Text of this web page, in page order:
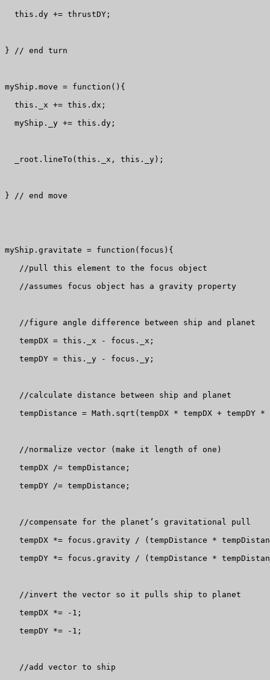
  this.dy += thrustDY;
} // end turn
myShip.move = function(){
  this._x += this.dx;
  myShip._y += this.dy;
  _root.lineTo(this._x, this._y);
} // end move
myShip.gravitate = function(focus){
   //pull this element to the focus object
   //assumes focus object has a gravity property
   //figure angle difference between ship and planet
   tempDX = this._x - focus._x;
   tempDY = this._y - focus._y;
   //calculate distance between ship and planet
tempDistance = Math.sqrt(tempDX * tempDX + tempDY *
   //normalize vector (make it length of one)
   tempDX /= tempDistance;
   tempDY /= tempDistance;
   //compensate for the planet’s gravitational pull
tempDX *= focus.gravity / (tempDistance *
tempDY *= focus.gravity / (tempDistance *
   //invert the vector so it pulls ship to planet
   tempDX *= -1;
   tempDY *= -1;
   //add vector to ship